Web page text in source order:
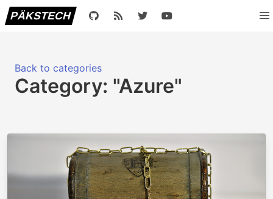
PÄKSTECH
Back to categories
Category: "Azure"